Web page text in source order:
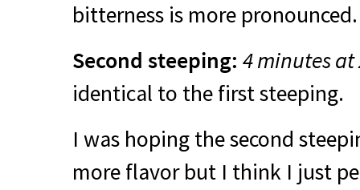
bitterness is more pronounced.
Second steeping: 4 minutes at
identical to the first steeping.
I was hoping the second
more flavor but I think I just